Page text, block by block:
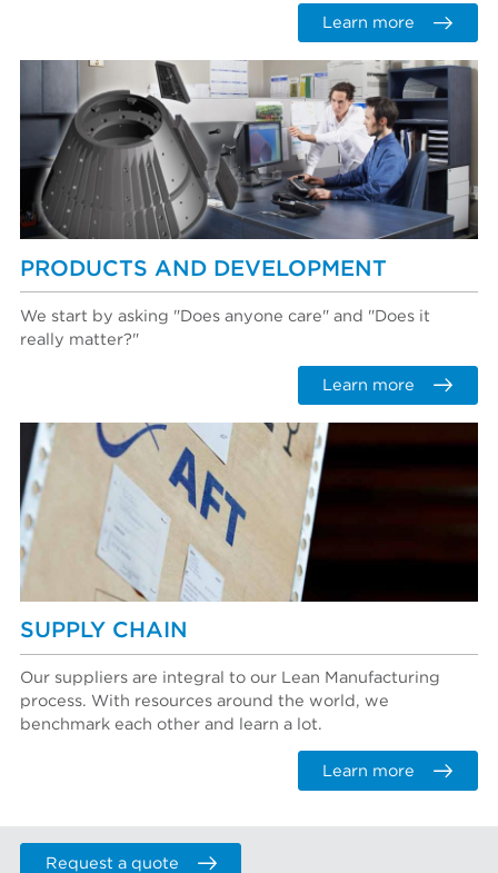
Learn more
PRODUCTS AND DEVELOPMENT
We start by asking "Does anyone care" and "Does it
really matter?"
Learn more
SUPPLY CHAIN
Our suppliers are integral to our Lean Manufacturing
process. With resources around the world, we
benchmark each other and learn a lot.
Learn more
Request a quote